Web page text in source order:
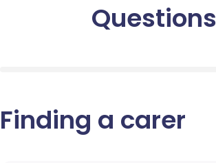
Questions
Finding a carer